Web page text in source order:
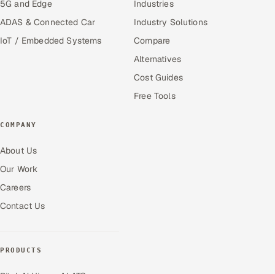
5G and Edge
ADAS & Connected Car
IoT / Embedded Systems
Industries
Industry Solutions
Compare
Alternatives
Cost Guides
Free Tools
COMPANY
About Us
Our Work
Careers
Contact Us
PRODUCTS